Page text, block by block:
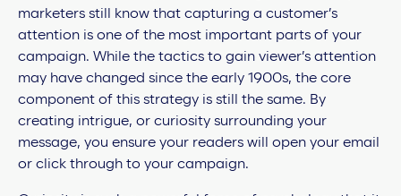
marketers still know that capturing a customer’s
attention is one of the most important parts of your
campaign. While the tactics to gain viewer’s attention
may have changed since the early 1900s, the core
component of this strategy is still the same. By
creating intrigue, or curiosity surrounding your
message, you ensure your readers will open your email
or click through to your campaign.